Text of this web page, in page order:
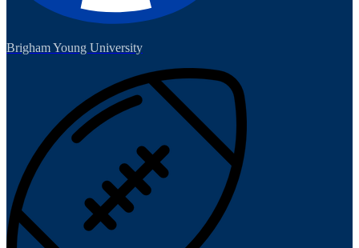
Brigham Young University